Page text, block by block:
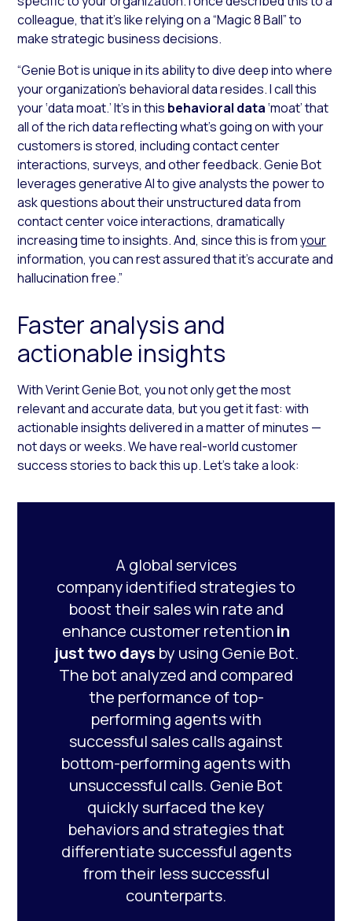
colleague, that it’s like relying on a “Magic 8 Ball” to
make strategic business decisions.
“Genie Bot is unique in its ability to dive deep into where
your organization’s behavioral data resides. I call this
your ‘data moat.’ It’s in this behavioral data‘moat’ that
all of the rich data reflecting what’s going on with your
customers is stored, including contact center
interactions, surveys, and other feedback. Genie Bot
leverages generative AI to give analysts the power to
ask questions about their unstructured data from
contact center voice interactions, dramatically
increasing time to insights. And, since this is fromyour
information, you can rest assured that it’s accurate and
hallucination free.”
Faster analysis and
actionable insights
With Verint Genie Bot, you not only get the most
relevant and accurate data, but you get it fast: with
actionable insights delivered in a matter of minutes —
not days or weeks. We have real-world customer
success stories to back this up. Let’s take a look:
A global services
company identified strategies to
boost their sales win rate and
enhance customer retentionin
just two days by using Genie Bot.
The bot analyzed and compared
the performance of top-
performing agents with
successful sales calls against
bottom-performing agents with
unsuccessful calls. Genie Bot
quickly surfaced the key
behaviors and strategies that
differentiate successful agents
from their less successful
counterparts.